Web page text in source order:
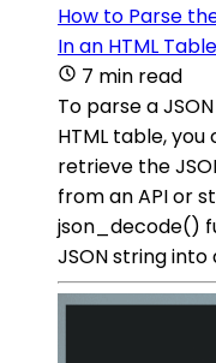
How to Parse
In an HTML
7 min read
To parse a
HTML table,
retrieve the
from an API or
json_decode()
JSON string into